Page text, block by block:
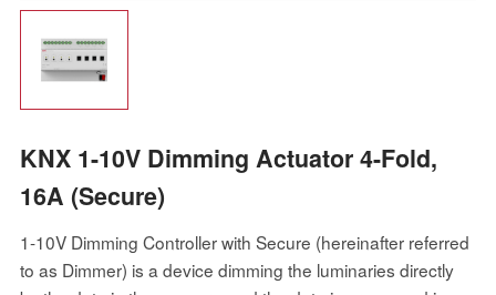
KNX 1-10V Dimming Actuator 4-Fold,
16A (Secure)
1-10V Dimming Controller with Secure (hereinafter referred
to as Dimmer) is a device dimming the luminaries directly